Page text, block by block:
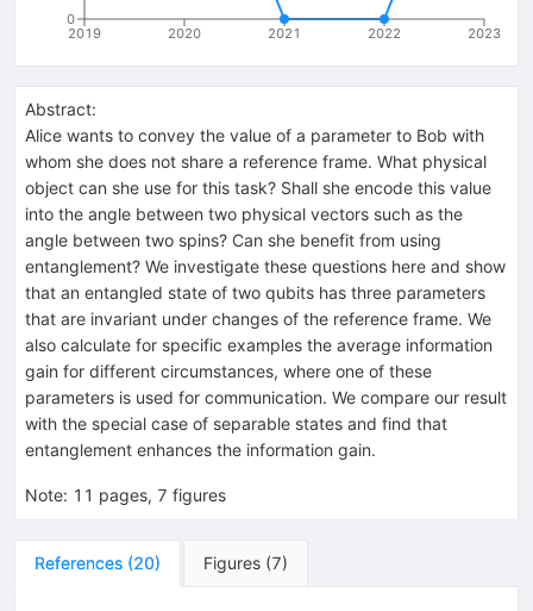
2019 2020 2021 2022 2023
0
Abstract:
Alice wants to convey the value of a parameter to Bob with
whom she does not share a reference frame. What physical
object can she use for this task? Shall she encode this value
into the angle between two physical vectors such as the
angle between two spins? Can she benefit from using
entanglement? We investigate these questions here and show
that an entangled state of two qubits has three parameters
that are invariant under changes of the reference frame. We
also calculate for specific examples the average information
gain for different circumstances, where one of these
parameters is used for communication. We compare our result
with the special case of separable states and find that
entanglement enhances the information gain.
Note: 11 pages, 7 figures
References (20) Figures (7)